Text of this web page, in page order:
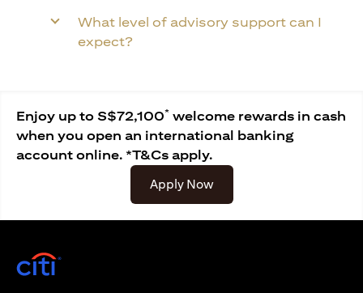
What level of advisory support can I
expect?
Enjoy up to S$72,100* welcome rewards in cash
when you open an international banking
account online. *T&Cs apply.
Apply Now(opens in a new tab)